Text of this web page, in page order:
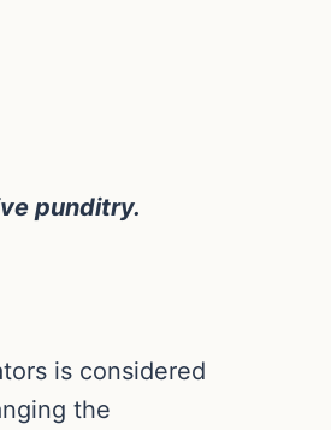
punditry.
is considered
the